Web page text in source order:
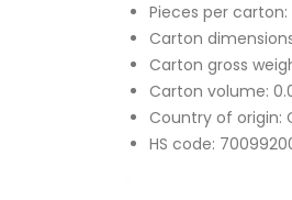
Pieces per
Carton
Carton gross
Carton volume:
Country of origin:
HS code: